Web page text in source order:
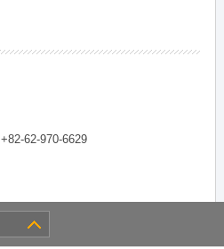
+82-62-970-6629